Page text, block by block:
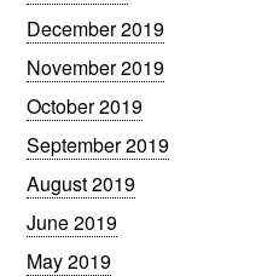
December 2019
November 2019
October 2019
September 2019
August 2019
June 2019
May 2019